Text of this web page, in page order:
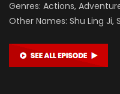
Genres: Actions,
Other Names: Shu Ling Ji,